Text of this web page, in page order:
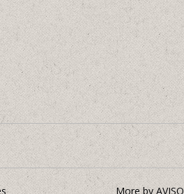
More by AVISO